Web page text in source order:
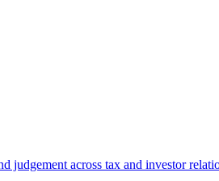
judgement across tax and investor